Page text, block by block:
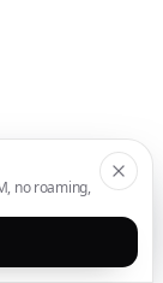
no roaming,